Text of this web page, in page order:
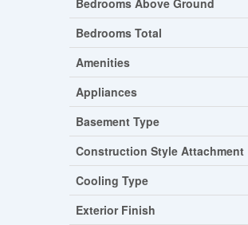
Bedrooms Above Ground
Bedrooms Total
Amenities
Appliances
Basement Type
Construction Style Attachment
Cooling Type
Exterior Finish